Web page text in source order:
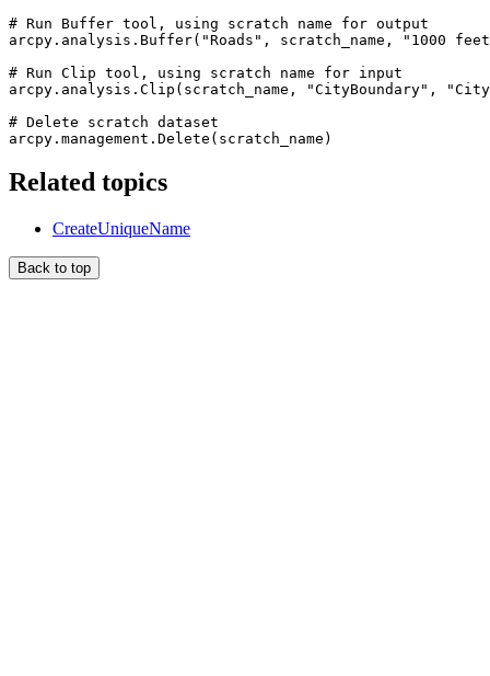
# Run Buffer tool, using scratch name for output
arcpy.analysis.Buffer("Roads", scratch_name, "1000
# Run Clip tool, using scratch name for input
arcpy.analysis.Clip(scratch_name, "CityBoundary",
# Delete scratch dataset
Related topics
CreateUniqueName
Back to top